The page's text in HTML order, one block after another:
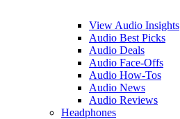
View Audio Insights
Audio Best Picks
Audio Deals
Audio Face-Offs
Audio How-Tos
Audio News
Audio Reviews
Headphones